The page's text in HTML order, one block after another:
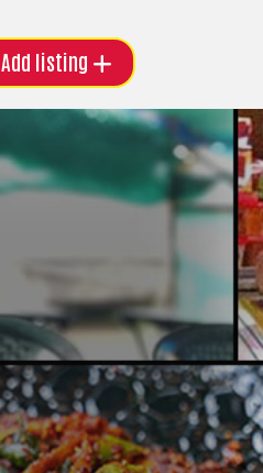
Add listing